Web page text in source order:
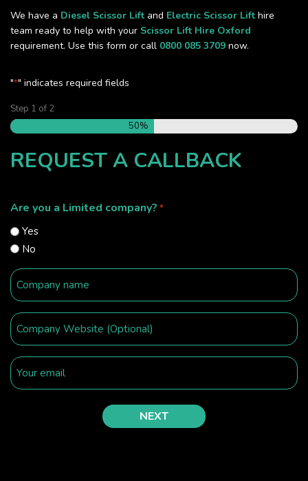
We have a Diesel Scissor Lift and Electric Scissor Lift hire
team ready to help with your Scissor Lift Hire Oxford
requirement. Use this form or call 0800 085 3709 now.
"*" indicates required fields
Step 1 of 2
50%
REQUEST A CALLBACK
Are you a Limited company? *
Yes
No